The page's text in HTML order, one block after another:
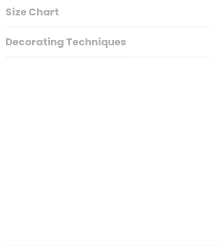
Size Chart
Decorating Techniques